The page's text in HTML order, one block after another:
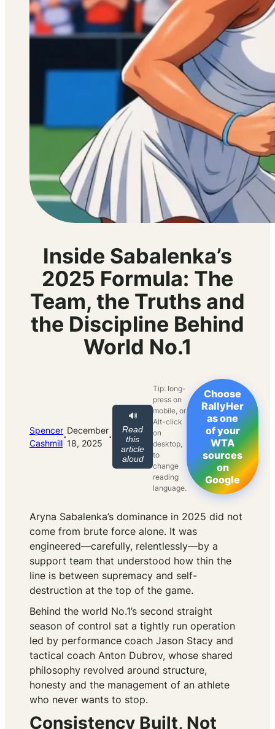
Inside Sabalenka’s
2025 Formula: The
Team, the Truths and
the Discipline Behind
World No.1
Spencer
Cashmill·December
18, 2025
·
🔊
Read
this
article
aloud
Tip: long-
press on
mobile, or
Alt-click
on
desktop,
to
change
reading
language.
Choose
RallyHer
as one
of your
WTA
sources
on
Google
Aryna Sabalenka’s dominance in 2025 did not
come from brute force alone. It was
engineered—carefully, relentlessly—by a
support team that understood how thin the
line is between supremacy and self-
destruction at the top of the game.
Behind the world No.1’s second straight
season of control sat a tightly run operation
led by performance coach Jason Stacy and
tactical coach Anton Dubrov, whose shared
philosophy revolved around structure,
honesty and the management of an athlete
who never wants to stop.
Consistency Built, Not